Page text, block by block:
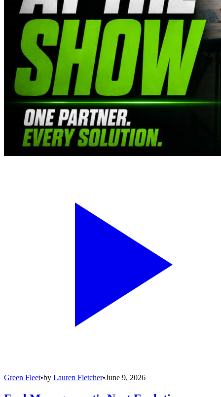
Green Fleet•by Lauren Fletcher•June 9, 2026